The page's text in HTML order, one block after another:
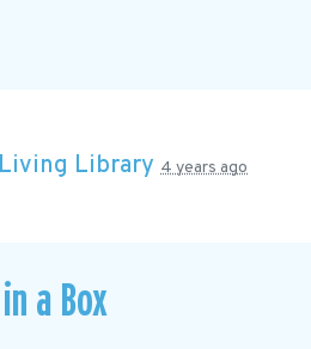
Living Library 4 years ago
a Box